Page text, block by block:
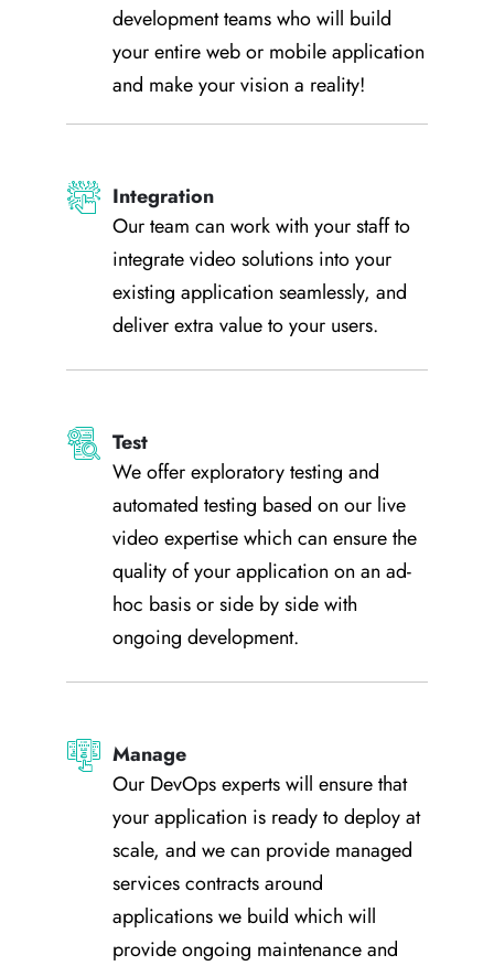
development teams who will build
your entire web or mobile application
and make your vision a reality!
Integration
Our team can work with your staff to
integrate video solutions into your
existing application seamlessly, and
deliver extra value to your users.
Test
We offer exploratory testing and
automated testing based on our live
video expertise which can ensure the
quality of your application on an ad-
hoc basis or side by side with
ongoing development.
Manage
Our DevOps experts will ensure that
your application is ready to deploy at
scale, and we can provide managed
services contracts around
applications we build which will
provide ongoing maintenance and